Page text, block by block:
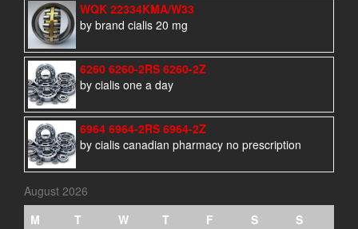
WQK 22334KMA/W33
by brand cialis 20 mg
6260 6260-2RS 6260-2Z
by cialis one a day
6964 6964-2RS 6964-2Z
by cialis canadian pharmacy no prescription
August 2026
M
T W T F S
S